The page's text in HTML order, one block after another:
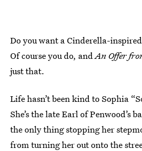
Do you want a Cinderella-
Of course you do, andAn Offer
just that.
Life hasn’t been kind to Sophia
She’s the late Earl of Penwood’s
the only thing stopping her
from turning her out onto the